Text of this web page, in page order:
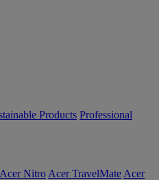
Products Professional
Acer Nitro Acer TravelMate Acer